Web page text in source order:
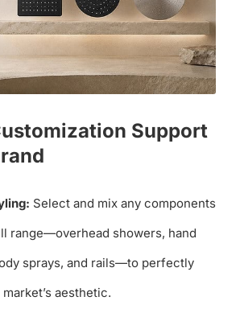
Support
Select and mix any components
range—overhead showers, hand
sprays, and rails—to perfectly
aesthetic.